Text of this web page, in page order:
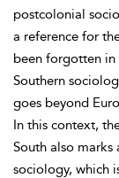
postcolonial
a reference for
been forgotten in
Southern
goes beyond
In this context,
South also
sociology, which